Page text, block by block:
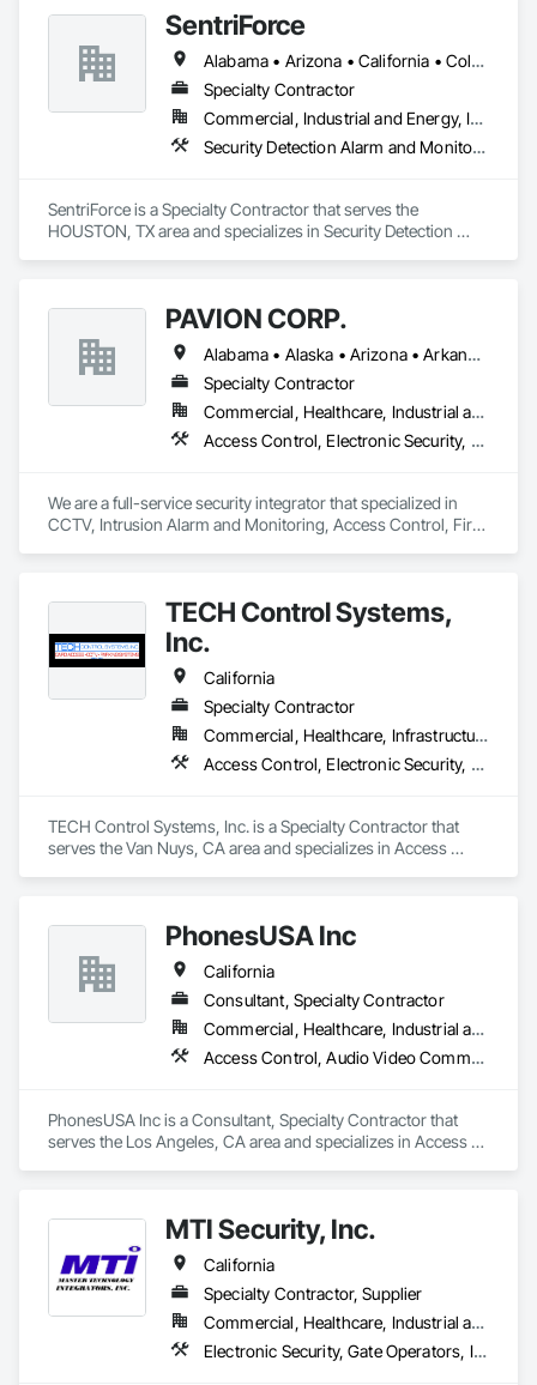
Security Equipment, Video Surveillance.
SentriForce
Alabama • Arizona • California • Colorado • Florida • Georgia • Illinois • Iowa • Kansas • Kentucky • Louisiana • Maine • Maryland • Minnesota • Mississippi • Missouri • Nevada • New Jersey • New York • North Carolina • Ohio • Oklahoma • Pennsylvania • South Carolina • Tennessee • Texas • Virginia • West Virginia • Wyoming
Specialty Contractor
Commercial, Industrial and Energy, Institutional, Residential
Security Detection Alarm and Monitoring, Video Surveillance
SentriForce is a Specialty Contractor that serves the
HOUSTON, TX area and specializes in Security Detection
PAVION CORP.
Alabama • Alaska • Arizona • Arkansas • California • Colorado • Connecticut • Delaware • Florida • Georgia • Hawaii • Idaho • Illinois • Indiana • Iowa • Kansas • Kentucky • Louisiana • Maine • Maryland • Massachusetts • Michigan • Minnesota • Mississippi • Missouri • Montana • Nebraska • Nevada • New Hampshire • New Jersey • New Mexico • New York • North Carolina • North Dakota • Nova Scotia • Ohio • Oklahoma • Oregon • Pennsylvania • Rhode Island • South Carolina • South Dakota • Tennessee • Texas • Utah • Vermont • Virginia • Washington • West Virginia • Wisconsin • Wyoming
Specialty Contractor
Commercial, Healthcare, Industrial and Energy, Infrastructure, Institutional
Access Control, Electronic Security, Fire Detection and Alarm, Integrated Automation Systems For Electronic Security, Security Detection Alarm and Monitoring, Security Equipment, Video Surveillance
We are a full-service security integrator that specialized in
CCTV, Intrusion Alarm and Monitoring, Access Control, Fire
TECH Control Systems,
Inc.
California
Specialty Contractor
Commercial, Healthcare, Infrastructure, Institutional, Residential
Access Control, Electronic Security, Gate Operators, Integrated Automation Control and Monitoring Network, Integrated Automation Network Devices, Integrated Automation Systems For Electronic Security, Video Surveillance
TECH Control Systems, Inc. is a Specialty Contractor that
serves the Van Nuys, CA area and specializes in Access
Systems For Electronic Security, Video Surveillance.
PhonesUSA Inc
California
Consultant, Specialty Contractor
Commercial, Healthcare, Industrial and Energy, Institutional, Residential
Access Control, Audio Video Communications, Data and Voice Communications, Electronic Life Safety, Electronic Security, Telephone Specialties, Video Surveillance
PhonesUSA Inc is a Consultant, Specialty Contractor that
serves the Los Angeles, CA area and specializes in Access
MTI Security, Inc.
California
Specialty Contractor, Supplier
Commercial, Healthcare, Industrial and Energy, Infrastructure, Institutional
Electronic Security, Gate Operators, Integrated Automation Systems For Electronic Security, Mass Notification, Security Detection Alarm and Monitoring, Security Equipment, Video Surveillance